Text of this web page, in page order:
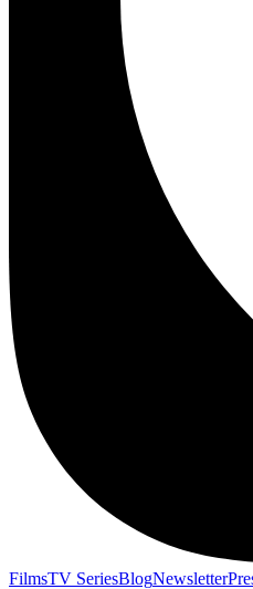
FilmsTV SeriesBlogNewsletter